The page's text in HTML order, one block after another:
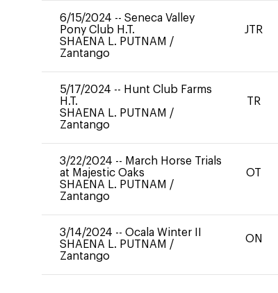
6/15/2024 -- Seneca Valley
Pony Club H.T.
SHAENA L. PUTNAM /
Zantango
JTR
5/17/2024 -- Hunt Club Farms
H.T.
SHAENA L. PUTNAM /
Zantango
TR
3/22/2024 -- March Horse Trials
at Majestic Oaks
SHAENA L. PUTNAM /
Zantango
OT
3/14/2024 -- Ocala Winter II
SHAENA L. PUTNAM /
Zantango
ON